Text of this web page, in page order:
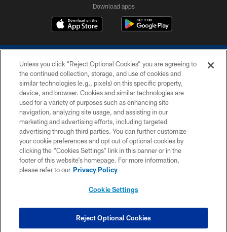
Download apps
COPYRIGHT © 2026 COLTS, INC.
PRIVACY POLICY
ACCESSIBILITY
CONTACT US
SITE MAP
COOKIE SETTINGS
Unless you click “Reject Optional Cookies” you are agreeing to
the continued collection, storage, and use of cookies and
similar technologies (e.g., pixels) on this specific property,
device, and browser. Cookies and similar technologies are
used for a variety of purposes such as enhancing site
navigation, analyzing site usage, and assisting in our
marketing and advertising efforts, including targeted
advertising through third parties. You can further customize
your cookie preferences and opt out of optional cookies by
clicking the “Cookies Settings” link in this banner or in the
footer of this website’s homepage. For more information,
please refer to our Privacy Policy
Cookie Settings
Reject Optional Cookies